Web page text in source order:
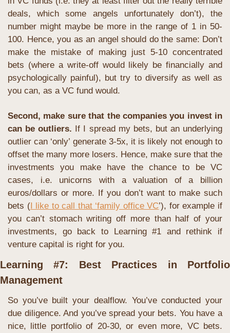
deals, which some angels unfortunately don’t), the
number might maybe be more in the range of 1 in 50-
100. Hence, you as an angel should do the same: Don’t
make the mistake of making just 5-10 concentrated
bets (where a write-off would likely be financially and
psychologically painful), but try to diversify as well as
you can, as a VC fund would.
Second, make sure that the companies you invest in
can be outliers. If I spread my bets, but an underlying
outlier can ‘only’ generate 3-5x, it is likely not enough to
offset the many more losers. Hence, make sure that the
investments you make have the chance to be VC
cases, i.e. unicorns with a valuation of a billion
euros/dollars or more. If you don’t want to make such
bets (I like to call that ‘family office VC’), for example if
you can’t stomach writing off more than half of your
investments, go back to Learning #1 and rethink if
venture capital is right for you.
Learning #7: Best Practices in Portfolio
Management
So you’ve built your dealflow. You’ve conducted your
due diligence. And you’ve spread your bets. You have a